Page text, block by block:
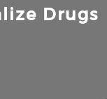
Drugs